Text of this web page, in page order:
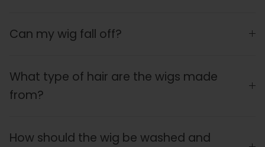
Can my wig fall off?
What type of hair are the wigs made
from?
How should the wig be washed and